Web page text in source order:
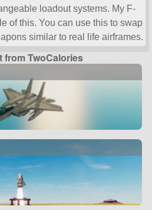
loadout systems. My F-
of this. You can use this to swap
similar to real life airframes.
from TwoCalories